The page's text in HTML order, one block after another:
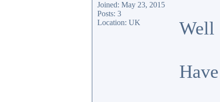
Joined: May 23, 2015
Posts: 3
Location: UK
Well